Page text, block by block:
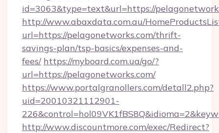
id=3063&type=text&url=https://
http://www.abaxdata.com.au/
url=https://pelagonetworks.com/thrift-
savings-plan/tsp-basics/expenses-and-
fees/ https://myboard.com.ua/go/?
url=https://pelagonetworks.com/
https://www.portalgranollers.com/detall2.php?
uid=20010321112901-
http://www.discountmore.com/exec/Redirect?